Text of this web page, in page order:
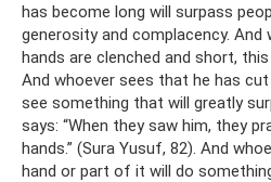
has become long will surpass
generosity and complacency.
hands are clenched and short,
And whoever sees that he has
see something that will greatly
says: “When they saw him, they
hands.” (Sura Yusuf, 82). And
hand or part of it will do